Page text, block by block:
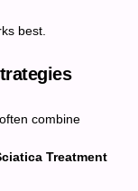
best.
often combine
Treatment